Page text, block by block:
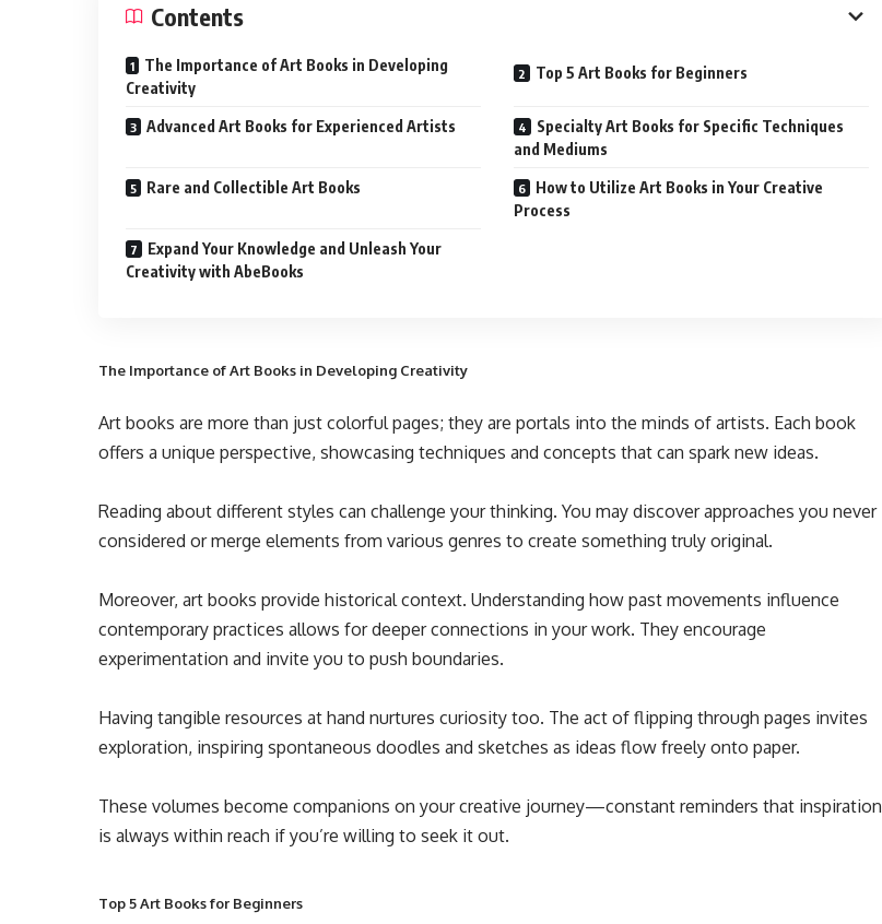
Contents
The Importance of Art Books in Developing
Creativity
Top 5 Art Books for Beginners
Advanced Art Books for Experienced Artists
Specialty Art Books for Specific Techniques
and Mediums
Rare and Collectible Art Books
How to Utilize Art Books in Your Creative
Process
Expand Your Knowledge and Unleash Your
Creativity with AbeBooks
The Importance of Art Books in Developing Creativity
Art books are more than just colorful pages; they are portals into the minds of artists. Each book
offers a unique perspective, showcasing techniques and concepts that can spark new ideas.
Reading about different styles can challenge your thinking. You may discover approaches you never
considered or merge elements from various genres to create something truly original.
Moreover, art books provide historical context. Understanding how past movements influence
contemporary practices allows for deeper connections in your work. They encourage
experimentation and invite you to push boundaries.
Having tangible resources at hand nurtures curiosity too. The act of flipping through pages invites
exploration, inspiring spontaneous doodles and sketches as ideas flow freely onto paper.
These volumes become companions on your creative journey—constant reminders that inspiration
is always within reach if you’re willing to seek it out.
Top 5 Art Books for Beginners